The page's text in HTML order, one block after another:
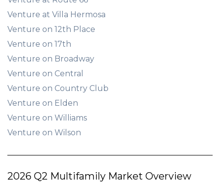
Venture at Villa Hermosa
Venture on 12th Place
Venture on 17th
Venture on Broadway
Venture on Central
Venture on Country Club
Venture on Elden
Venture on Williams
Venture on Wilson
2026 Q2 Multifamily Market Overview